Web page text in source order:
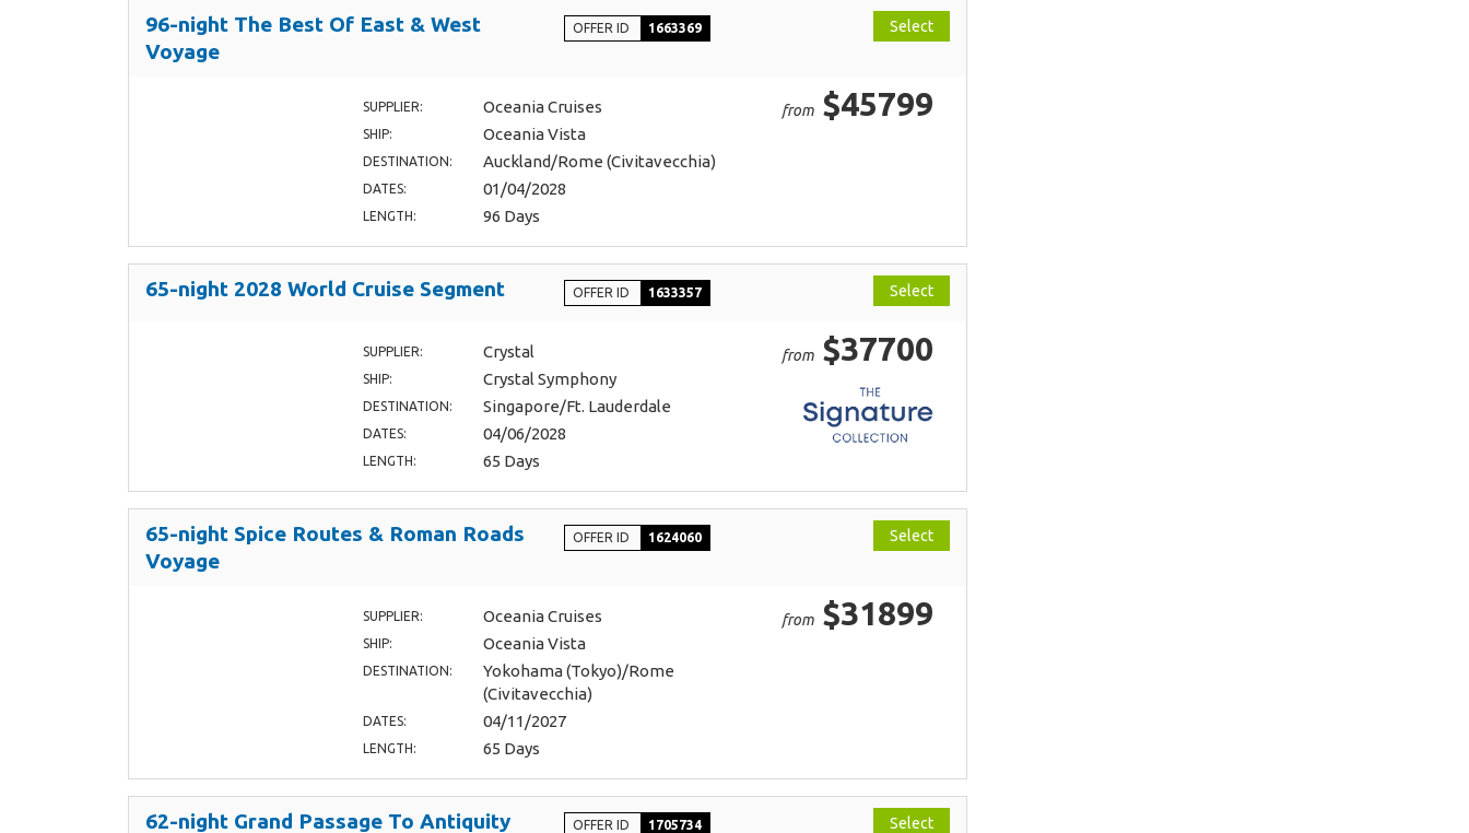
96-night The Best Of East & West
Voyage
OFFER ID 1663369 Select
SUPPLIER: Oceania Cruises
SHIP: Oceania Vista
DESTINATION: Auckland/Rome (Civitavecchia)
DATES: 01/04/2028
LENGTH: 96 Days
from $45799
65-night 2028 World Cruise Segment OFFER ID 1633357 Select
SUPPLIER: Crystal
SHIP: Crystal Symphony
DESTINATION: Singapore/Ft. Lauderdale
DATES: 04/06/2028
LENGTH: 65 Days
from $37700
65-night Spice Routes & Roman Roads
Voyage
OFFER ID 1624060 Select
SUPPLIER: Oceania Cruises
SHIP: Oceania Vista
DESTINATION:
Yokohama (Tokyo)/Rome
(Civitavecchia)
DATES: 04/11/2027
LENGTH: 65 Days
from $31899
62-night Grand Passage To Antiquity OFFER ID 1705734 Select